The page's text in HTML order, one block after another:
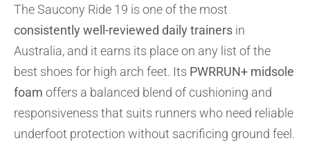
The Saucony Ride 19 is one of the most
consistently well-reviewed daily trainers in
Australia, and it earns its place on any list of the
best shoes for high arch feet. Its PWRRUN+ midsole
foam offers a balanced blend of cushioning and
responsiveness that suits runners who need reliable
underfoot protection without sacrificing ground feel.